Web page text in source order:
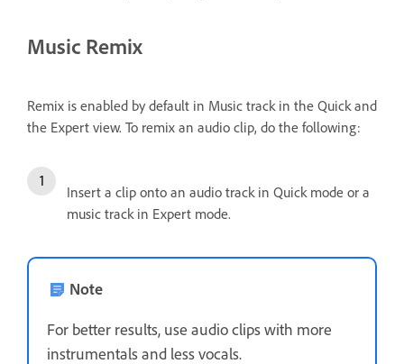
Music Remix
Remix is enabled by default in Music track in the Quick and
the Expert view. To remix an audio clip, do the following:
Insert a clip onto an audio track in Quick mode or a
music track in Expert mode.
Note
For better results, use audio clips with more
instrumentals and less vocals.